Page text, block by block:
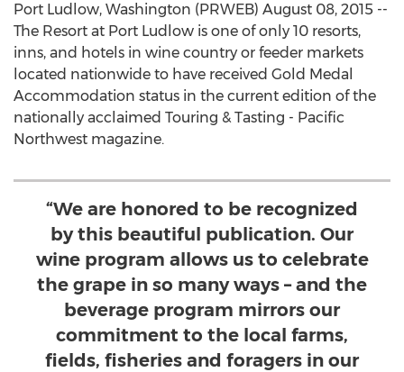
Port Ludlow, Washington (PRWEB) August 08, 2015 --
The Resort at Port Ludlow is one of only 10 resorts,
inns, and hotels in wine country or feeder markets
located nationwide to have received Gold Medal
Accommodation status in the current edition of the
nationally acclaimed Touring & Tasting - Pacific
Northwest magazine.
“We are honored to be recognized
by this beautiful publication. Our
wine program allows us to celebrate
the grape in so many ways – and the
beverage program mirrors our
commitment to the local farms,
fields, fisheries and foragers in our